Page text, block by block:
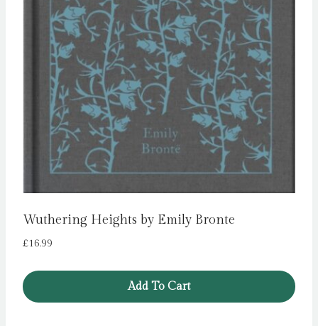
Wuthering Heights by Emily Bronte
£16.99
Add To Cart